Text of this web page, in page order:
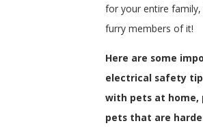
for your entire family,
furry members of it!
Here are some
electrical safety
with pets at home,
pets that are